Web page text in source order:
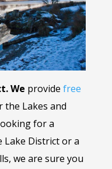
We provide free
the Lakes and
for a
Lake District or a
we are sure you